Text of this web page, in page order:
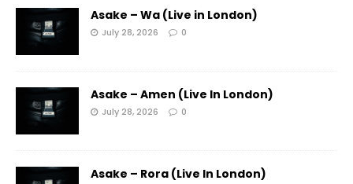
Asake – Wa (Live in London)
July 28, 2026 0
Asake – Amen (Live In London)
July 28, 2026 0
Asake – Rora (Live In London)